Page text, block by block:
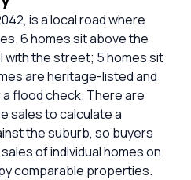
is a local road where
6 homes sit above the
with the street; 5 homes sit
are heritage-listed and
flood check. There are
sales to calculate a
the suburb, so buyers
of individual homes on
comparable properties.